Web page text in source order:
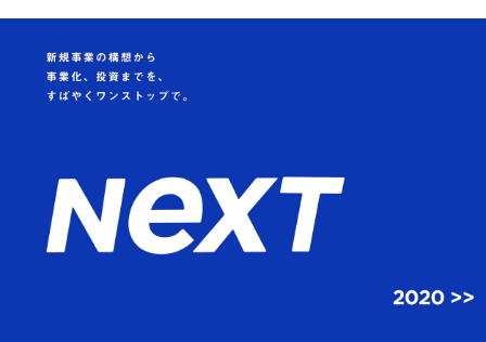
JA / EN / ZH
requests and media inquiries.  Or send us an email at
hello@bassdrum.org